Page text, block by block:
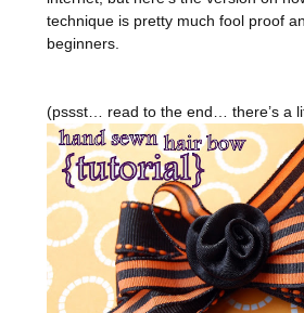
technique is pretty much fool proof
beginners.
(pssst… read to the end… there’s a